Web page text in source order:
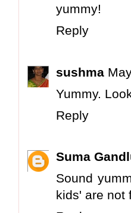
yummy!
Reply
sushma
Yummy.
Reply
Suma
Sound
kids' are not